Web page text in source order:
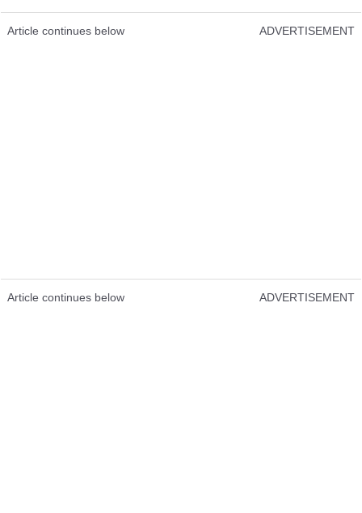
Article continues below ADVERTISEMENT
Article continues below ADVERTISEMENT